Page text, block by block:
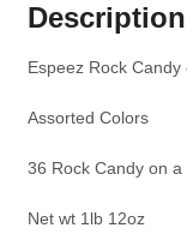
Description
Espeez Rock Candy
Assorted Colors
36 Rock Candy on
Net wt 1lb 12oz